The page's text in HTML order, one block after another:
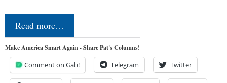
Read more…
Make America Smart Again - Share Pat's Columns!
Comment on Gab! Telegram Twitter